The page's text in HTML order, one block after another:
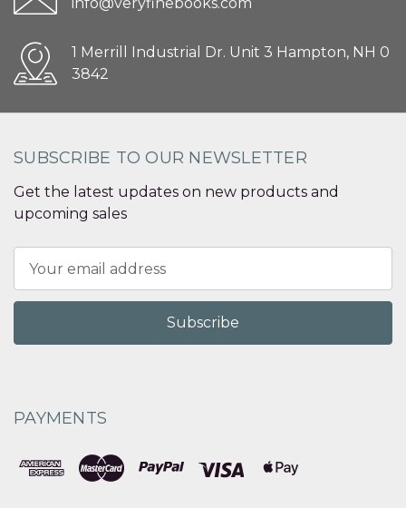
1 Merrill Industrial Dr. Unit 3 Hampton, NH 0
3842
SUBSCRIBE TO OUR NEWSLETTER
Get the latest updates on new products and
upcoming sales
Address
PAYMENTS